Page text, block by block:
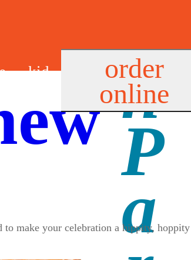
kid
order
online
to make your celebration a hippity,